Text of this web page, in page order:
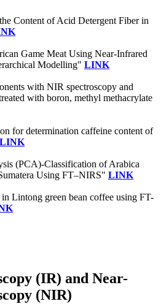
Content of Acid Detergent Fiber in
Game Meat Using Near-Infrared
Modelling" LINK
with NIR spectroscopy and
with boron, methyl methacrylate
for determination caffeine content of
LINK
(PCA)-Classification of Arabica
Using FT–NIRS" LINK
Lintong green bean coffee using FT-
(IR) and Near-
(NIR)